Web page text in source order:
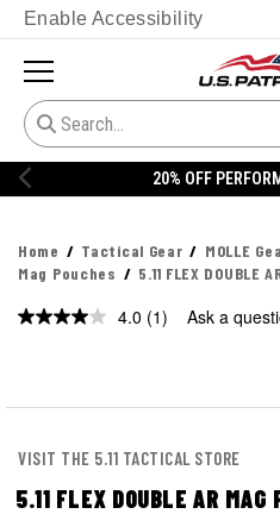
Enable Accessibility
PERFORMANCE STYLES
Home Tactical Gear MOLLE
Mag Pouches
5.11 FLEX DOUBLE
4.0 Read
(1) Ask a
VISIT THE 5.11 TACTICAL STORE
5.11 FLEX DOUBLE AR MAG